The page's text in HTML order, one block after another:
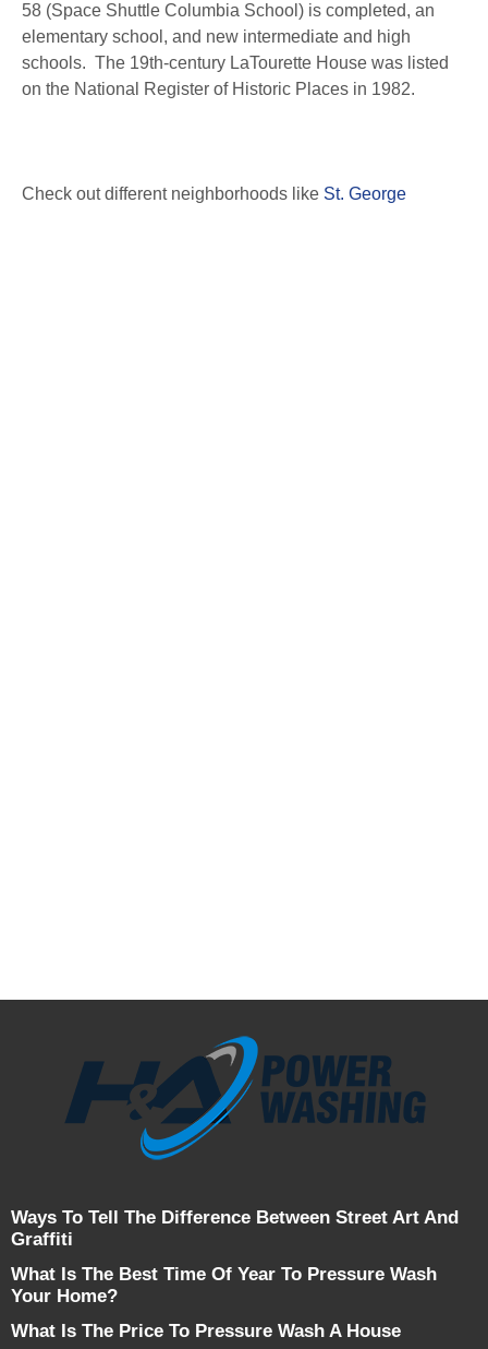
58 (Space Shuttle Columbia School) is completed, an
elementary school, and new intermediate and high
schools. The 19th-century LaTourette House was listed
on the National Register of Historic Places in 1982.
Check out different neighborhoods like St. George
Ways To Tell The Difference Between Street Art And
Graffiti
What Is The Best Time Of Year To Pressure Wash
Your Home?
What Is The Price To Pressure Wash A House